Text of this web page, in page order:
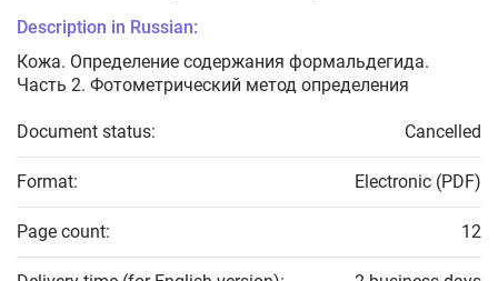
Description in Russian:
Кожа. Определение содержания формальдегида.
Часть 2. Фотометрический метод определения
Document status: Cancelled
Format: Electronic (PDF)
Page count: 12